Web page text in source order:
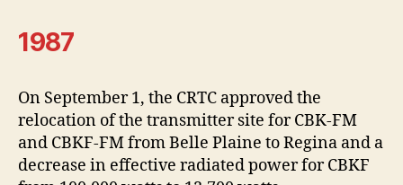
1987
On September 1, the CRTC approved the
relocation of the transmitter site for CBK-FM
and CBKF-FM from Belle Plaine to Regina and a
decrease in effective radiated power for CBKF